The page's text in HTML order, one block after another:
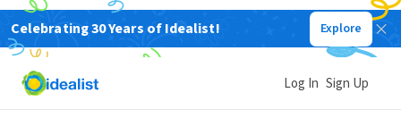
Celebrating 30 Years of Idealist! Explore
Log In Sign Up
BUSINESS